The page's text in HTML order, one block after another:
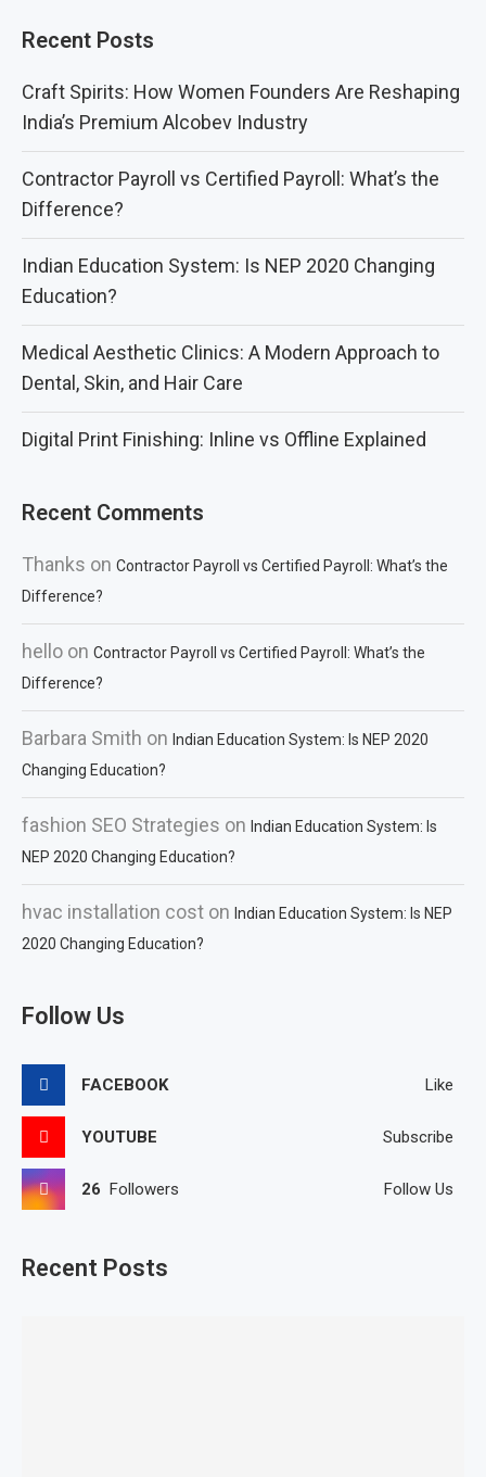
Recent Posts
Craft Spirits: How Women Founders Are Reshaping
India’s Premium Alcobev Industry
Contractor Payroll vs Certified Payroll: What’s the
Difference?
Indian Education System: Is NEP 2020 Changing
Education?
Medical Aesthetic Clinics: A Modern Approach to
Dental, Skin, and Hair Care
Digital Print Finishing: Inline vs Offline Explained
Recent Comments
Thanks on Contractor Payroll vs Certified Payroll: What’s the
Difference?
hello on Contractor Payroll vs Certified Payroll: What’s the
Difference?
Barbara Smith on Indian Education System: Is NEP 2020
Changing Education?
fashion SEO Strategies on Indian Education System: Is
NEP 2020 Changing Education?
hvac installation cost on Indian Education System: Is NEP
2020 Changing Education?
Follow Us
FACEBOOK Like
YOUTUBE Subscribe
26 Followers Follow Us
Recent Posts